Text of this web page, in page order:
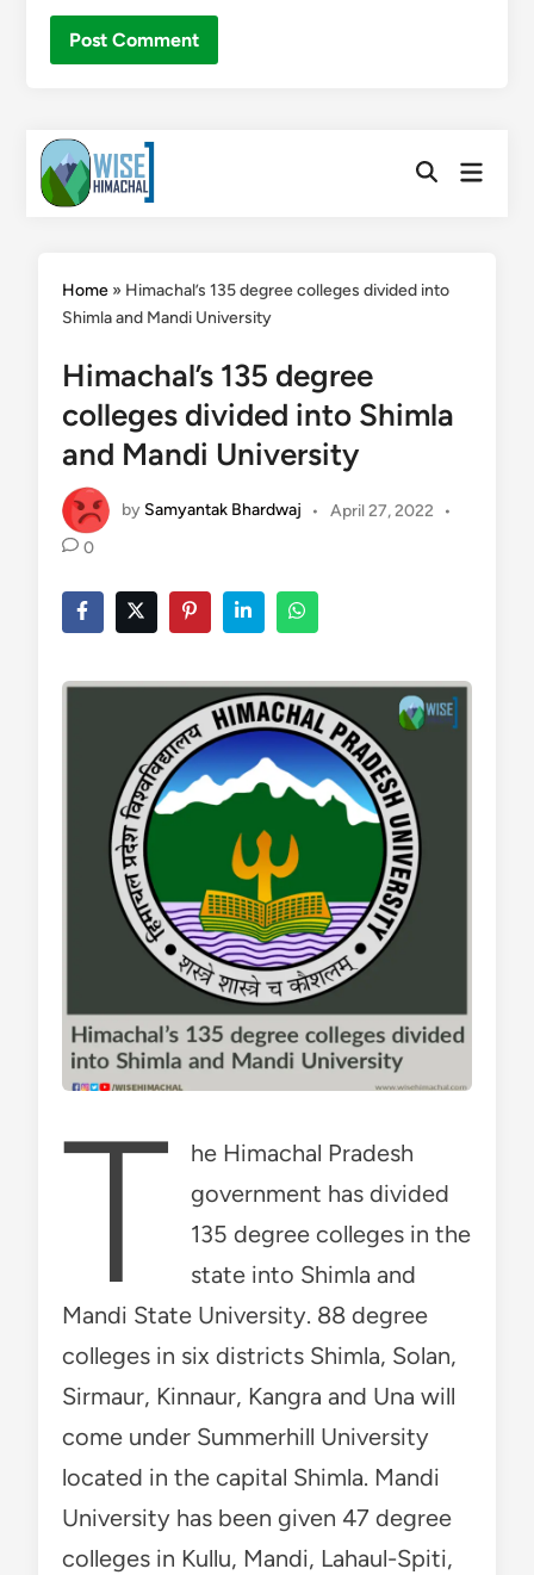
Skip
to
content
OpenMain
Home» Himachal’s 135 degree colleges divided into
Shimla and Mandi University
Himachal’s 135 degree
colleges divided into Shimla
and Mandi University
by Samyantak Bhardwaj • April 27, 2022
•
0
T
he Himachal Pradesh
government has divided
135 degree colleges in the
state into Shimla and
Mandi State University. 88 degree
colleges in six districts Shimla, Solan,
Sirmaur, Kinnaur, Kangra and Una will
come under Summerhill University
located in the capital Shimla. Mandi
University has been given 47 degree
colleges in Kullu, Mandi, Lahaul-Spiti,